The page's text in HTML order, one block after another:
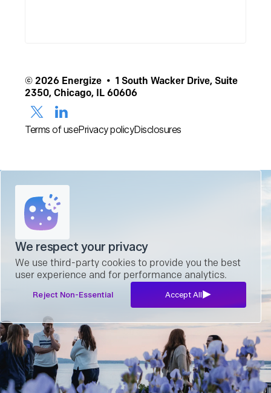
© 2026 Energize • 1 South Wacker Drive, Suite
2350, Chicago, IL 60606
Terms of usePrivacy policyDisclosures
We respect your privacy
We use third-party cookies to provide you the best
user experience and for performance analytics.
Reject Non-Essential Accept All